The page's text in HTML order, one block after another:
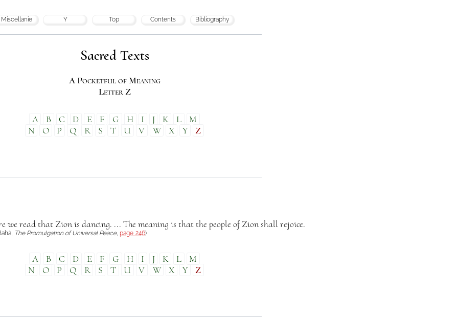
Miscellanie Y Top Contents Bibliography
Sacred Texts
A Pocketful of Meaning
Letter Z
A B C D E F G H I J K L
M
N
O P Q R S T U V W X Y Z
we read that Zion is dancing. ... The meaning is that the people of Zion shall rejoice.
The Promulgation of Universal Peace, page 246)
A B C D E F G H I J K L
M
N
O P Q R S T U V W X Y Z